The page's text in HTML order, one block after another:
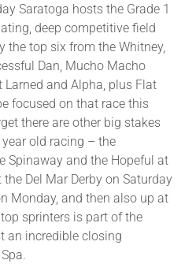
Saratoga hosts the Grade 1
deep competitive field
top six from the Whitney,
Dan, Mucho Macho
Larned and Alpha, plus Flat
focused on that race this
there are other big stakes
old racing – the
Spinaway and the Hopeful at
Del Mar Derby on Saturday
Monday, and then also up at
sprinters is part of the
an incredible closing